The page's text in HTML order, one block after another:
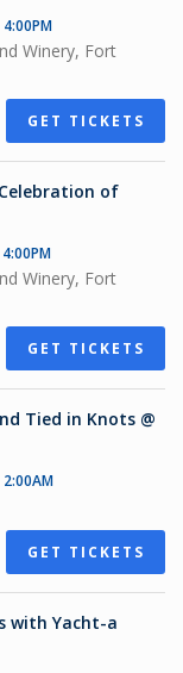
Winery, Fort
GET TICKETS
Celebration of
Winery, Fort
GET TICKETS
Tied in Knots @
GET TICKETS
with Yacht-a